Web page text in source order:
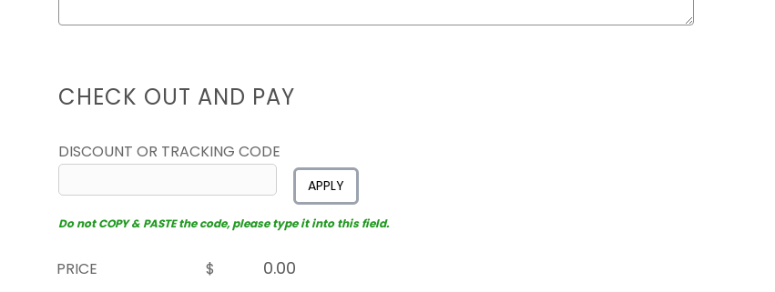
CHECK OUT AND PAY
DISCOUNT OR TRACKING CODE
APPLY
Do not COPY & PASTE the code, please type it into this field.
PRICE
$